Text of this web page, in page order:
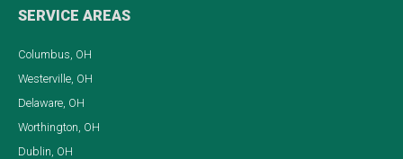
SERVICE AREAS
Columbus, OH
Westerville, OH
Delaware, OH
Worthington, OH
Dublin, OH